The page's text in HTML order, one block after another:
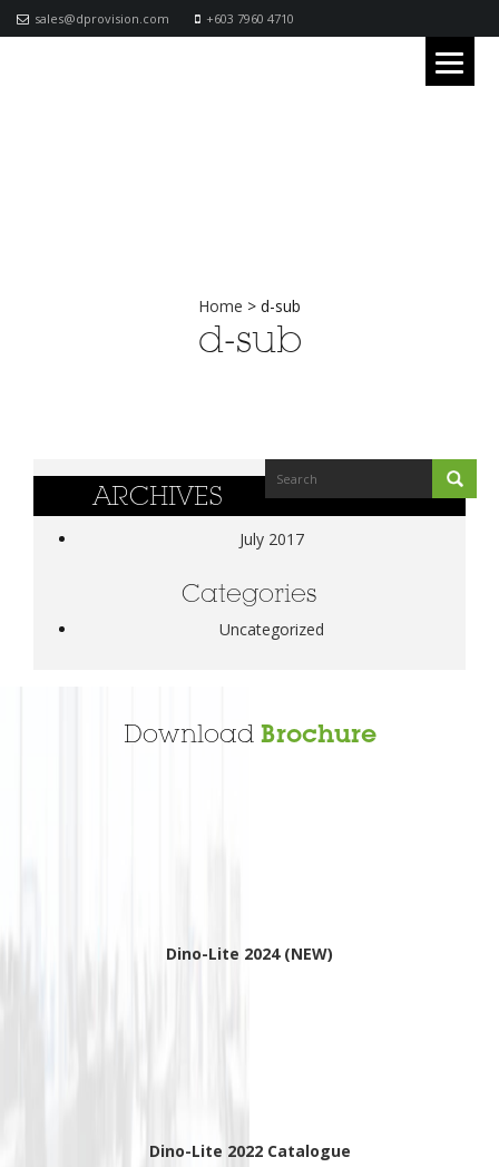
sales@dprovision.com +603 7960 4710
Home > d-sub
d-sub
ARCHIVES
July 2017
Categories
Uncategorized
Download Brochure
Dino-Lite 2024 (NEW)
Dino-Lite 2022 Catalogue